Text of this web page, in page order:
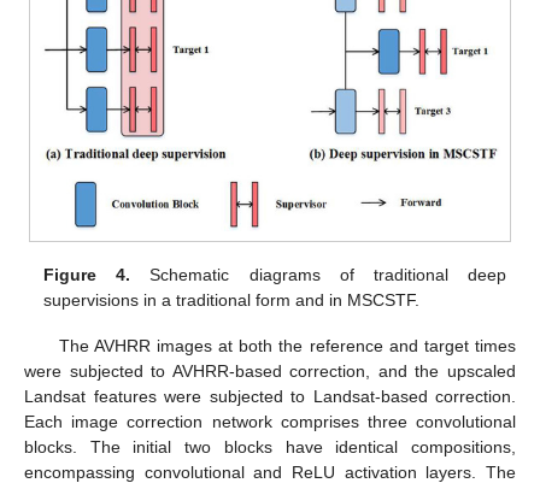
Figure 4. Schematic diagrams of traditional deep
supervisions in a traditional form and in MSCSTF.
The AVHRR images at both the reference and target times
were subjected to AVHRR-based correction, and the upscaled
Landsat features were subjected to Landsat-based correction.
Each image correction network comprises three convolutional
blocks. The initial two blocks have identical compositions,
encompassing convolutional and ReLU activation layers. The